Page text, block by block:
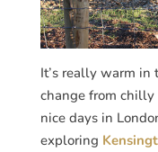
It’s really warm in
change from chilly
nice days in
exploring